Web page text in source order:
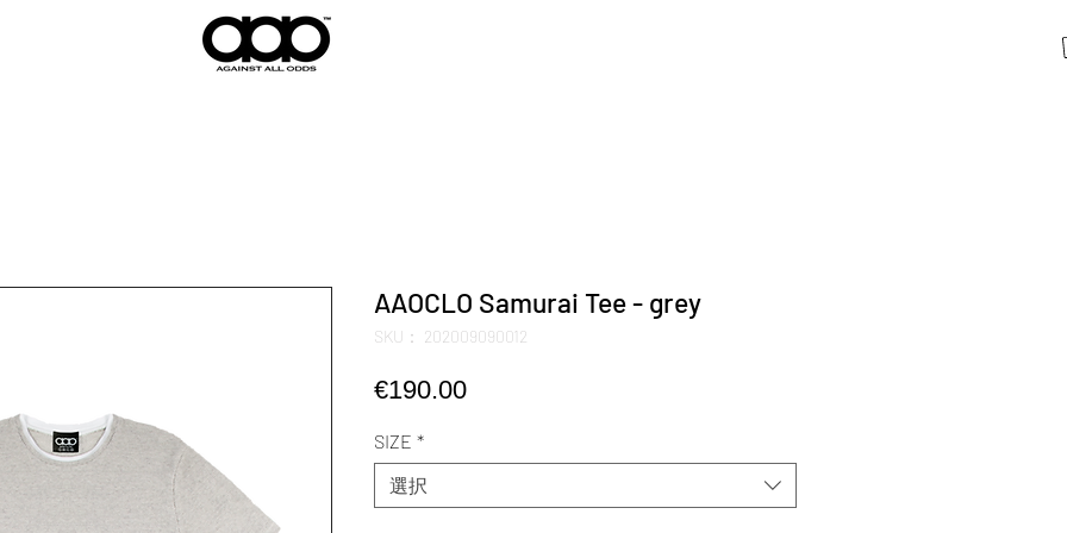
AAOCLO Samurai Tee - grey
SKU： 202009090012
€190.00価
SIZE *
選択